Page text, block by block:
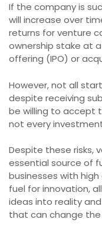
If the company is
will increase over
returns for venture
ownership stake at
offering (IPO) or
However, not all
despite receiving
be willing to accept
not every
Despite these risks,
essential source of
businesses with
fuel for innovation,
ideas into reality
that can change the